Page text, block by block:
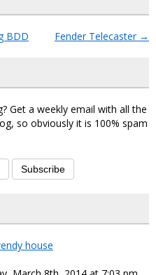
BDD Fender Telecaster →
Get a weekly email with all the
so obviously it is 100% spam
Subscribe
house